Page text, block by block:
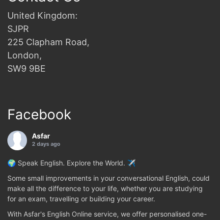
United Kingdom:
SJPR
225 Clapham Road,
London,
SW9 9BE
Facebook
Asfar
2 days ago
🌍 Speak English. Explore the World. ✈️
Some small improvements in your conversational English, could
make all the difference to your life, whether you are studying
for an exam, travelling or building your career.
With Asfar's English Online service, we offer personalised one-